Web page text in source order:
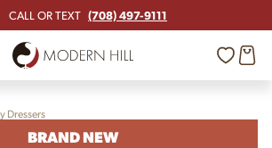
CALL OR TEXT (708) 497-9111
Dressers
BRAND NEW